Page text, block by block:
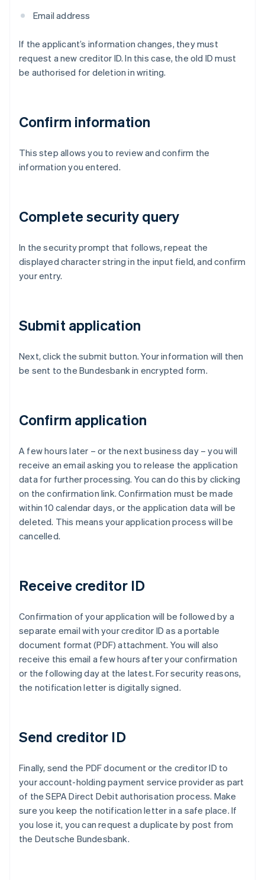
Email address
If the applicant’s information changes, they must
request a new creditor ID. In this case, the old ID must
be authorised for deletion in writing.
Confirm information
This step allows you to review and confirm the
information you entered.
Complete security query
In the security prompt that follows, repeat the
displayed character string in the input field, and confirm
your entry.
Submit application
Next, click the submit button. Your information will then
be sent to the Bundesbank in encrypted form.
Confirm application
A few hours later – or the next business day – you will
receive an email asking you to release the application
data for further processing. You can do this by clicking
on the confirmation link. Confirmation must be made
within 10 calendar days, or the application data will be
deleted. This means your application process will be
cancelled.
Receive creditor ID
Confirmation of your application will be followed by a
separate email with your creditor ID as a portable
document format (PDF) attachment. You will also
receive this email a few hours after your confirmation
or the following day at the latest. For security reasons,
the notification letter is digitally signed.
Send creditor ID
Finally, send the PDF document or the creditor ID to
your account-holding payment service provider as part
of the SEPA Direct Debit authorisation process. Make
sure you keep the notification letter in a safe place. If
you lose it, you can request a duplicate by post from
the Deutsche Bundesbank.
Australia
English
Austria
DeutschEnglish
Belgium
Brazil